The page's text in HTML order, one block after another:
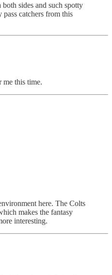
sides and such spotty
catchers from this
me this time.
here. The Colts
makes the fantasy
interesting.